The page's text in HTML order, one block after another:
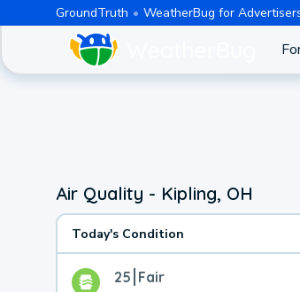
GroundTruth WeatherBug for
Air Quality - Kipling, OH
Today's Condition
25 Fair